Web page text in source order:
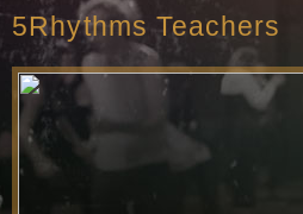
5Rhythms Teachers